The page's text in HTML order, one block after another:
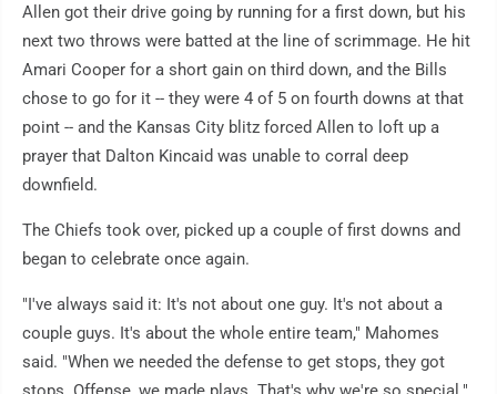
Allen got their drive going by running for a first down, but his
next two throws were batted at the line of scrimmage. He hit
Amari Cooper for a short gain on third down, and the Bills
chose to go for it -- they were 4 of 5 on fourth downs at that
point -- and the Kansas City blitz forced Allen to loft up a
prayer that Dalton Kincaid was unable to corral deep
downfield.
The Chiefs took over, picked up a couple of first downs and
began to celebrate once again.
"I've always said it: It's not about one guy. It's not about a
couple guys. It's about the whole entire team," Mahomes
said. "When we needed the defense to get stops, they got